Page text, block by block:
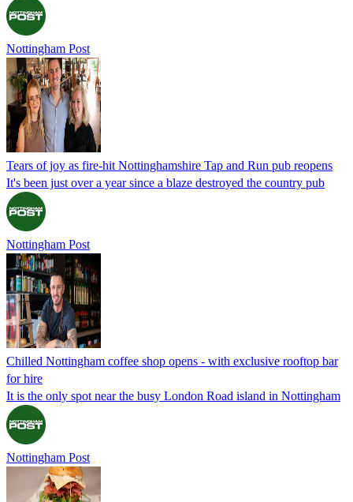
Nottingham Post
Tears of joy as fire-hit Nottinghamshire Tap and Run pub reopens
It's been just over a year since a blaze destroyed the country pub
Nottingham Post
Chilled Nottingham coffee shop opens - with exclusive rooftop bar
for hire
It is the only spot near the busy London Road island in Nottingham
Nottingham Post